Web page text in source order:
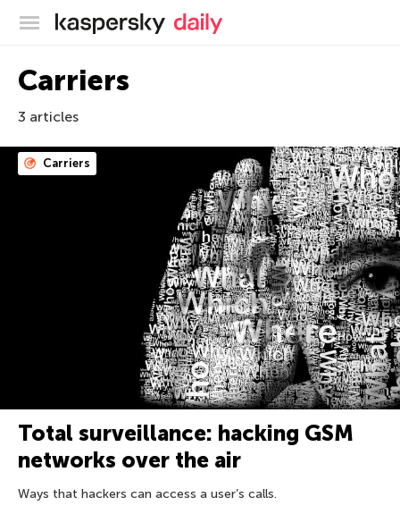
Kaspersky official blog
Carriers
3 articles
Carriers
Total surveillance: hacking GSM
networks over the air
Ways that hackers can access a user’s calls.